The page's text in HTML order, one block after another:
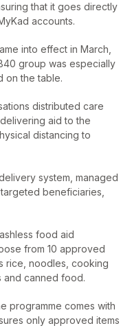
that it goes directly
accounts.
into effect in March,
group was especially
on the table.
distributed care
aid to the
distancing to
system, managed
beneficiaries,
food aid
from 10 approved
rice, noodles, cooking
and canned food.
programme comes with
only approved items